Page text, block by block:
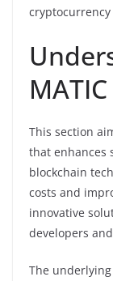
This section
that enhances
blockchain
costs and
innovative
developers
The